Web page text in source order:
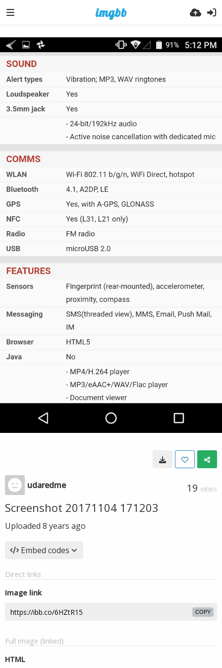
udaredme 19 VIEWS
Screenshot 20171104 171203
Uploaded 8 years ago
Embed codes
Direct links
Image link
COPY
Full image (linked)
HTML